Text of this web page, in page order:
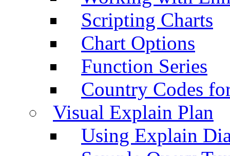
Scripting Charts
Chart Options
Function Series
Country Codes
Visual Explain Plan
Using Explain